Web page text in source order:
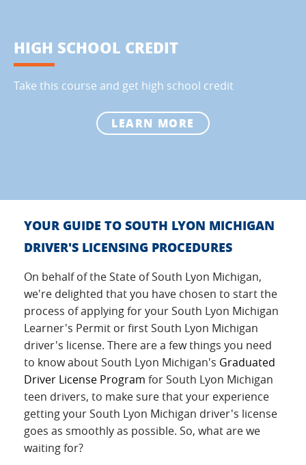
HIGH SCHOOL CREDIT
Take this course and get high school credit
LEARN MORE
YOUR GUIDE TO SOUTH LYON MICHIGAN
DRIVER'S LICENSING PROCEDURES
On behalf of the State of South Lyon Michigan,
we're delighted that you have chosen to start the
process of applying for your South Lyon Michigan
Learner's Permit or first South Lyon Michigan
driver's license. There are a few things you need
to know about South Lyon Michigan's Graduated
Driver License Program for South Lyon Michigan
teen drivers, to make sure that your experience
getting your South Lyon Michigan driver's license
goes as smoothly as possible. So, what are we
waiting for?